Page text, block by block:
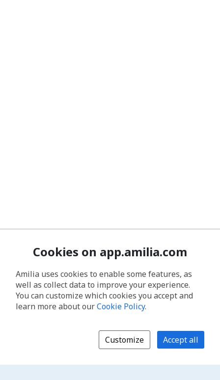
Cookies on app.amilia.com
Amilia uses cookies to enable some features, as
well as collect data to improve your experience.
You can customize which cookies you accept and
learn more about ourCookie Policy.
Customize Accept all